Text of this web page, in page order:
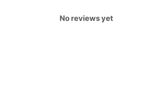
No reviews yet